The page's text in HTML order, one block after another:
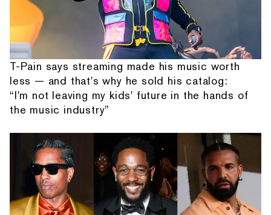
T-Pain says streaming made his music worth
less — and that's why he sold his catalog:
“I'm not leaving my kids' future in the hands of
the music industry”